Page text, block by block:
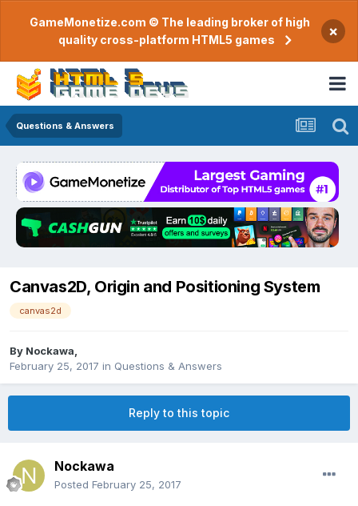
GameMonetize.com © The leading broker of high
quality cross-platform HTML5 games
×
Questions & Answers
Canvas2D, Origin and Positioning System
canvas2d
By Nockawa
February 25, 2017 in Questions & Answers
Reply to this topic
Nockawa
Posted February 25, 2017